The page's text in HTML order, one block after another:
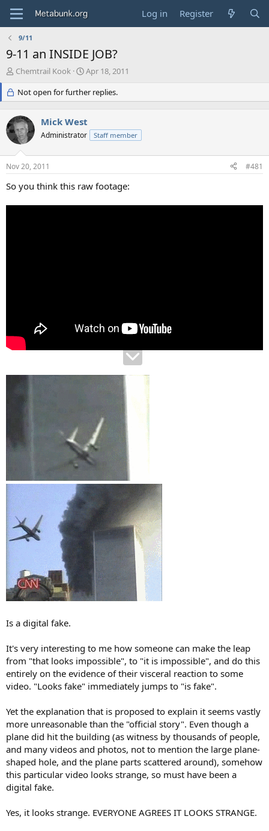
Log in Register
9/11
9-11 an INSIDE JOB?
T
e
a
d
s
t
a
r
e
Chemtrail Kook
S
a
r
d
a
e
Apr 18, 2011
Not open for further replies.
Mick West
Administrator Staff member
Nov 20, 2011 #481
So you think this raw footage:
Is a digital fake.
It's very interesting to me how someone can make the leap
from "that looks impossible", to "it is impossible", and do this
entirely on the evidence of their visceral reaction to some
video. "Looks fake" immediately jumps to "is fake".
Yet the explanation that is proposed to explain it seems vastly
more unreasonable than the "official story". Even though a
plane did hit the building (as witness by thousands of people,
and many videos and photos, not to mention the large plane-
shaped hole, and the plane parts scattered around), somehow
this particular video looks strange, so must have been a
digital fake.
Yes, it looks strange. EVERYONE AGREES IT LOOKS STRANGE.